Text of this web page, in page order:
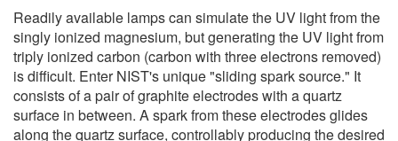
Readily available lamps can simulate the UV light from the
singly ionized magnesium, but generating the UV light from
triply ionized carbon (carbon with three electrons removed)
is difficult. Enter NIST's unique "sliding spark source." It
consists of a pair of graphite electrodes with a quartz
surface in between. A spark from these electrodes glides
along the quartz surface, controllably producing the desired